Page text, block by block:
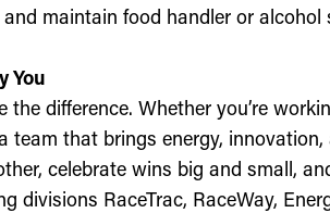
maintain food handler or alcohol
You
the difference. Whether you’re
team that brings energy,
celebrate wins big and small,
divisions RaceTrac, RaceWay,